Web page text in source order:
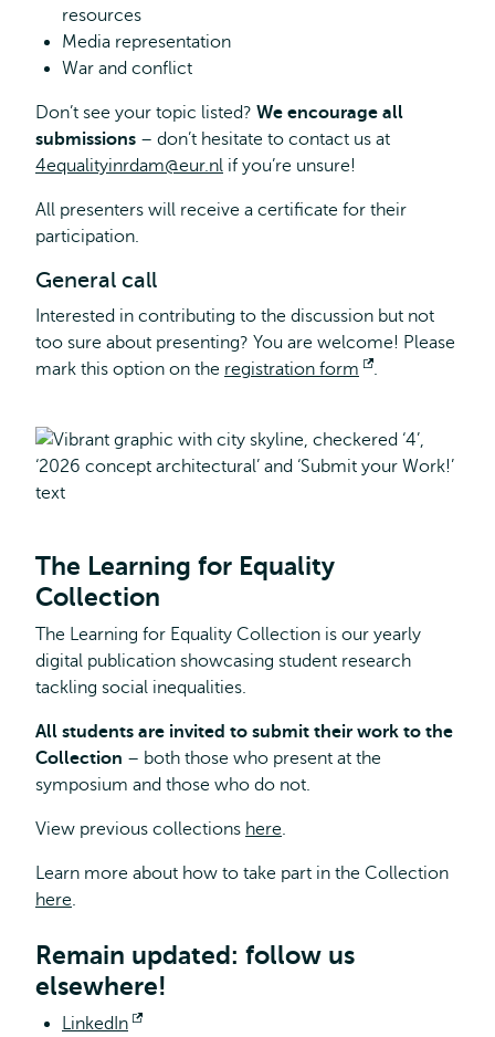
resources
Media representation
War and conflict
Don’t see your topic listed? We encourage all
submissions – don’t hesitate to contact us at
4equalityinrdam@eur.nl if you’re unsure!
All presenters will receive a certificate for their
participation.
General call
Interested in contributing to the discussion but not
too sure about presenting? You are welcome! Please
mark this option on the registration form
Opens
.
The Learning for Equality
Collection
The Learning for Equality Collection is our yearly
digital publication showcasing student research
tackling social inequalities.
All students are invited to submit their work to the
Collection – both those who present at the
symposium and those who do not.
View previous collections here.
Learn more about how to take part in the Collection
here.
Remain updated: follow us
elsewhere!
LinkedIn